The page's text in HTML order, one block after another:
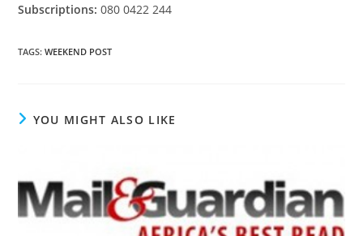
Subscriptions:080 0422 244
TAGS:WEEKEND POST
YOU MIGHT ALSO LIKE